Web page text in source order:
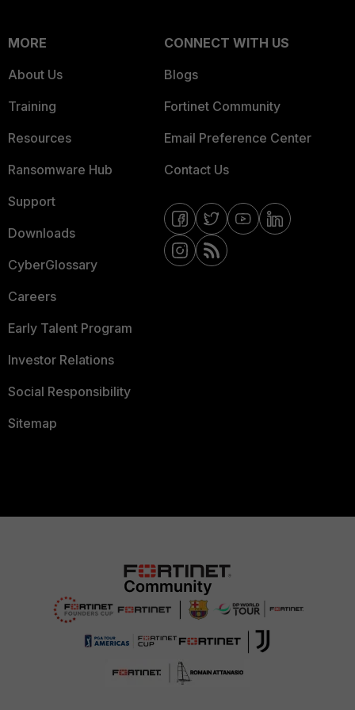
MORE
About Us
Training
Resources
Ransomware Hub
Support
Downloads
CyberGlossary
Careers
Early Talent Program
Investor Relations
Social Responsibility
Sitemap
CONNECT WITH US
Blogs
Fortinet Community
Email Preference Center
Contact Us